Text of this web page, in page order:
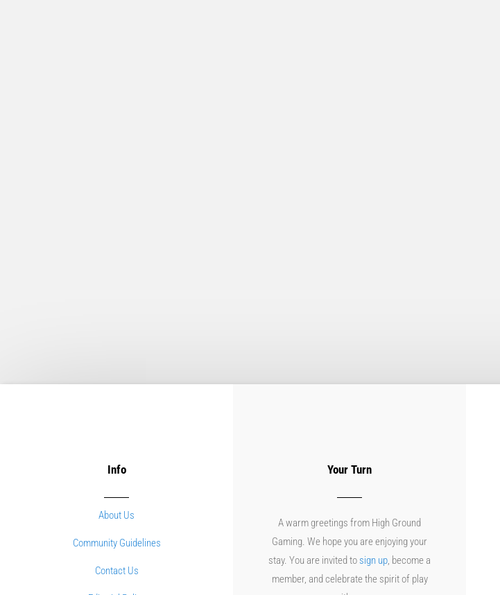
Info
About Us
Community Guidelines
Contact Us
Your Turn
A warm greetings from High Ground
Gaming. We hope you are enjoying your
stay. You are invited to sign up, become a
member, and celebrate the spirit of play